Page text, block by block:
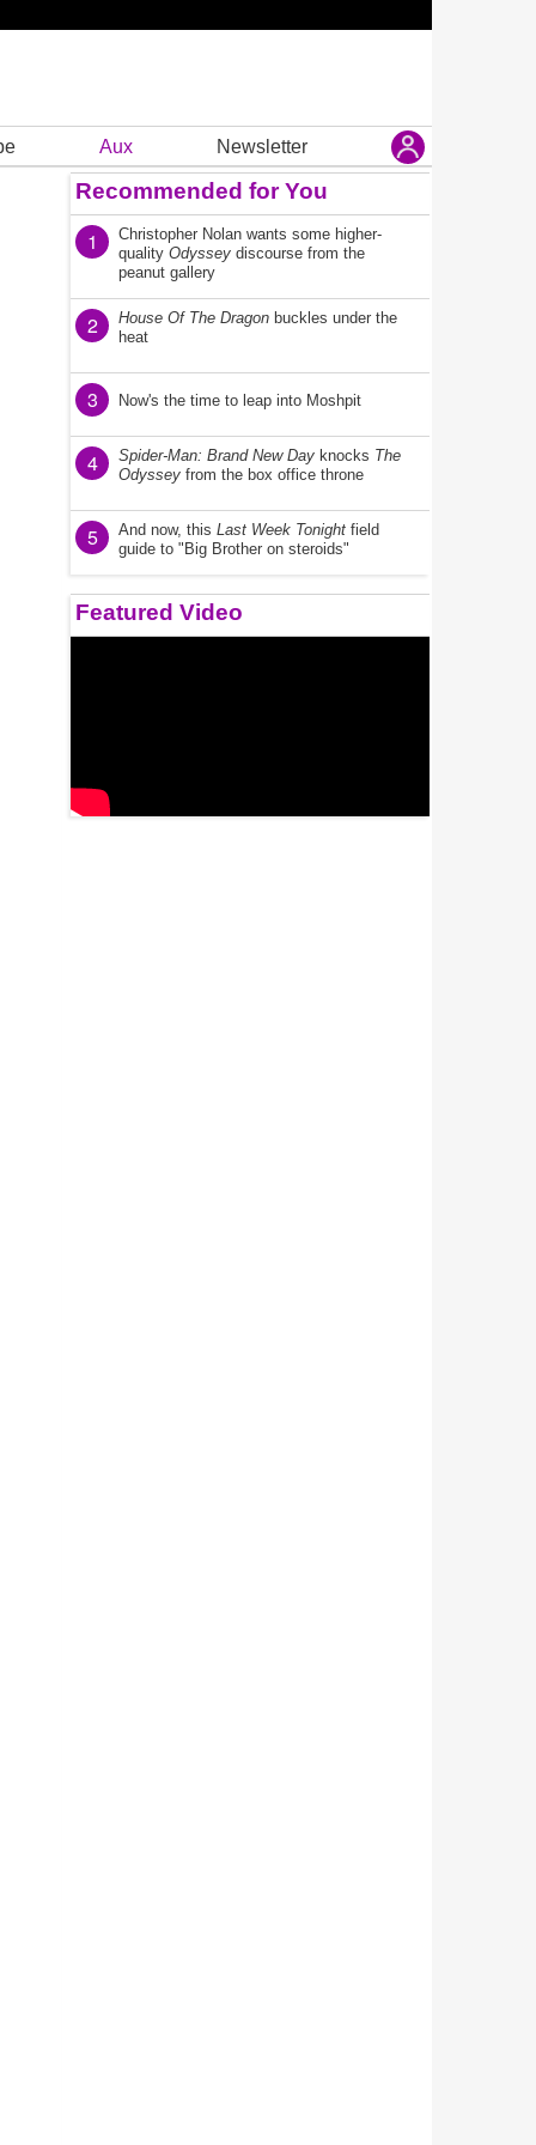
Aux Newsletter
Recommended for You
1
Christopher Nolan wants some higher-
quality Odyssey discourse from the
peanut gallery
2 House Of The Dragon buckles under the
heat
3 Now's the time to leap into Moshpit
4 Spider-Man: Brand New Day knocks The
Odyssey from the box office throne
5 And now, this Last Week Tonight field
guide to "Big Brother on steroids"
Featured Video